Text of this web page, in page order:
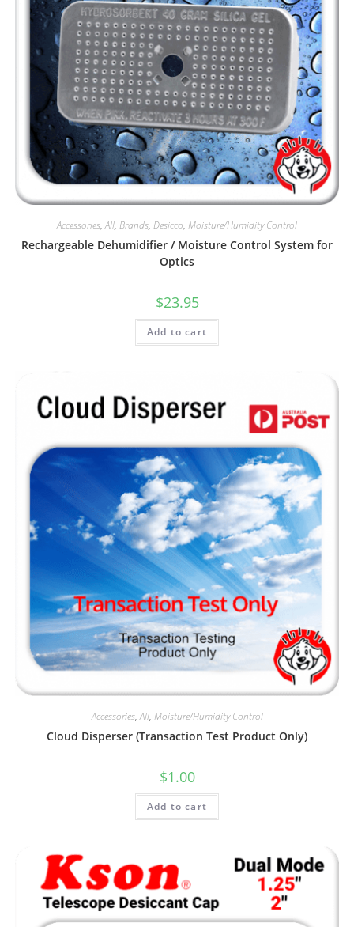
Accessories,All, Brands, Desicco, Moisture/Humidity Control
Rechargeable Dehumidifier / Moisture Control System for
Optics
$23.95
Add to cart
Accessories,All, Moisture/Humidity Control
Cloud Disperser (Transaction Test Product Only)
$1.00
Add to cart